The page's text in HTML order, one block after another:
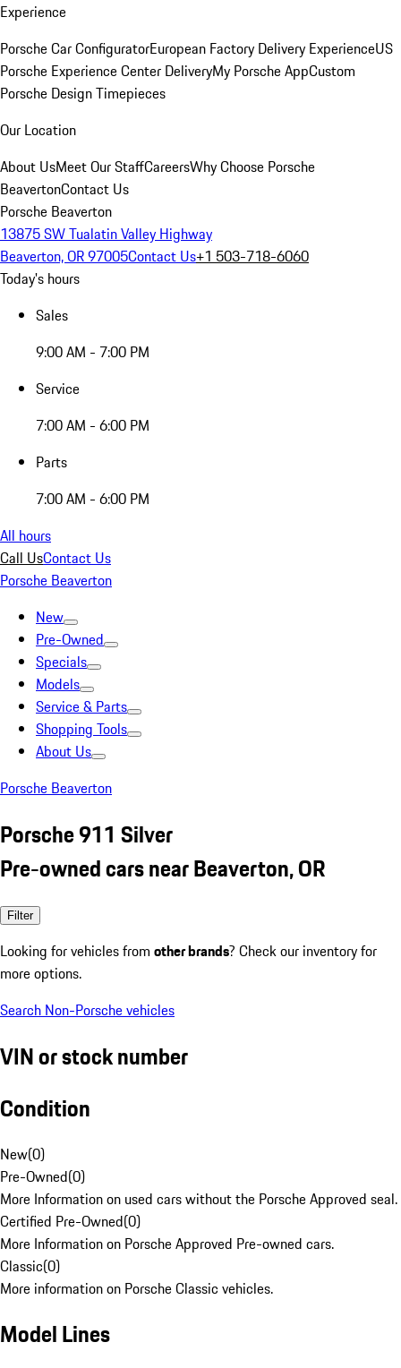
Experience
Porsche Car ConfiguratorEuropean Factory Delivery ExperienceUS
Porsche Experience Center DeliveryMy Porsche AppCustom
Porsche Design Timepieces
Our Location
About UsMeet Our StaffCareersWhy Choose Porsche
BeavertonContact Us
Porsche Beaverton
13875 SW Tualatin Valley Highway
Beaverton, OR 97005Contact Us+1 503-718-6060
Today's hours
Sales
9:00 AM - 7:00 PM
Service
7:00 AM - 6:00 PM
Parts
7:00 AM - 6:00 PM
All hours
Call UsContact Us
Porsche Beaverton
New
Pre-Owned
Specials
Models
Service & Parts
Shopping Tools
About Us
Porsche Beaverton
Porsche 911 Silver
Pre-owned cars near Beaverton, OR
Filter
Looking for vehicles from other brands? Check our inventory for
more options.
Search Non-Porsche vehicles
VIN or stock number
Condition
New(0)
Pre-Owned(0)
More Information on used cars without the Porsche Approved seal.
Certified Pre-Owned(0)
More Information on Porsche Approved Pre-owned cars.
Classic(0)
More information on Porsche Classic vehicles.
Model Lines